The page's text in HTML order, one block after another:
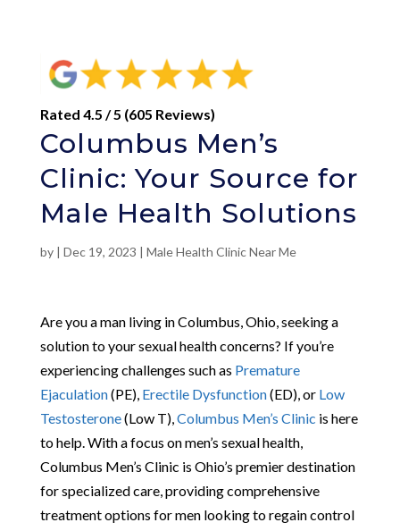
Rated 4.5 / 5 (605 Reviews)
Columbus Men’s
Clinic: Your Source for
Male Health Solutions
by | Dec 19, 2023 | Male Health Clinic Near Me
Are you a man living in Columbus, Ohio, seeking a
solution to your sexual health concerns? If you’re
experiencing challenges such as Premature
Ejaculation(PE), Erectile Dysfunction(ED), or Low
Testosterone(Low T), Columbus Men’s Clinic is here
to help. With a focus on men’s sexual health,
Columbus Men’s Clinic is Ohio’s premier destination
for specialized care, providing comprehensive
treatment options for men looking to regain control